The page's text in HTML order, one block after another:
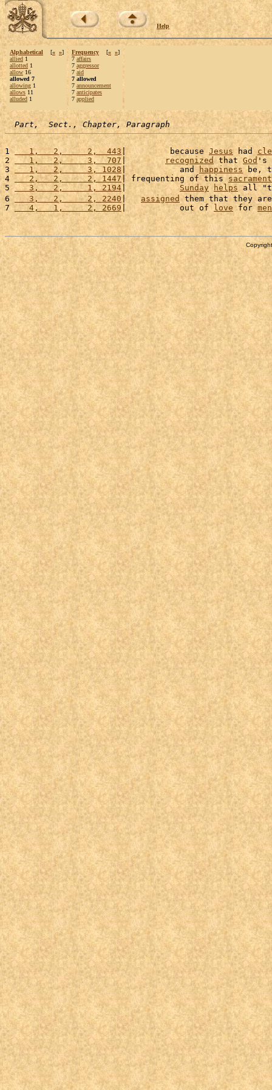
Help
Alphabetical [« »]
allied 1
allotted 1
allow 16
allowed 7
allowing 1
allows 11
alluded 1
Frequency [« »]
7 affairs
7 aggressor
7 aid
7 allowed
7 announcement
7 anticipates
7 applied
Part,  Sect., Chapter, Paragraph
1
   1,   2,     2,  443
|         because Jesus had
2
   1,   2,     3,  707
| recognized that God's
3
   1,   2,     3, 1028
|           and happiness be,
4
   2,   2,     2, 1447
| frequenting of this sacrament
5
   3,   2,     1, 2194
| Sunday helps all
6
   3,   2,     2, 2240
| assigned them that they
7
   4,   1,     2, 2669
|           out of love for men